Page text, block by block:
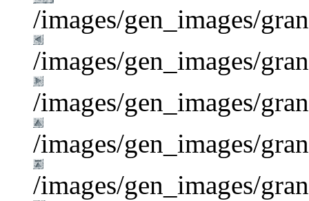
/images/gen_images/
/images/gen_images/
/images/gen_images/
/images/gen_images/
/images/gen_images/